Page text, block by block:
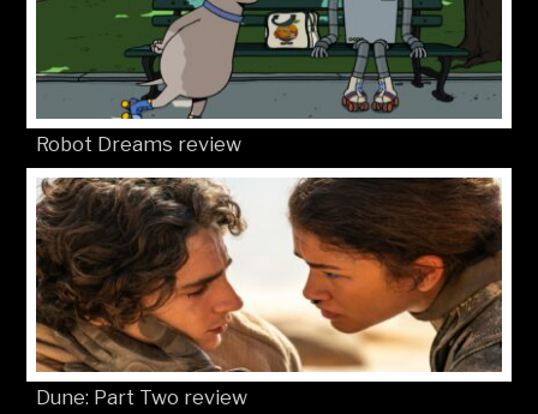
Robot Dreams review
Dune: Part Two review